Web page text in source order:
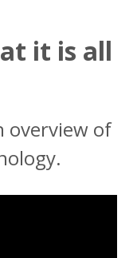
it is all
overview of